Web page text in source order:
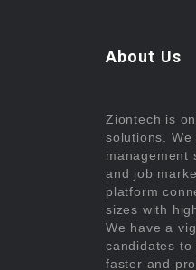
About Us
Ziontech is
solutions.
management
and job
platform
sizes with
We have a
candidates
faster and